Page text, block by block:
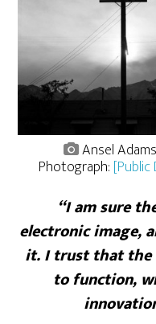
Ansel
Photograph:
“I am sure
electronic image,
it. I trust that the
to function,